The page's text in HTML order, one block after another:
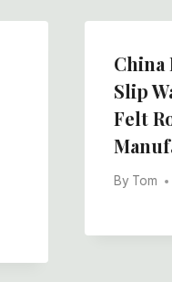
China
Slip
Felt
By Tom